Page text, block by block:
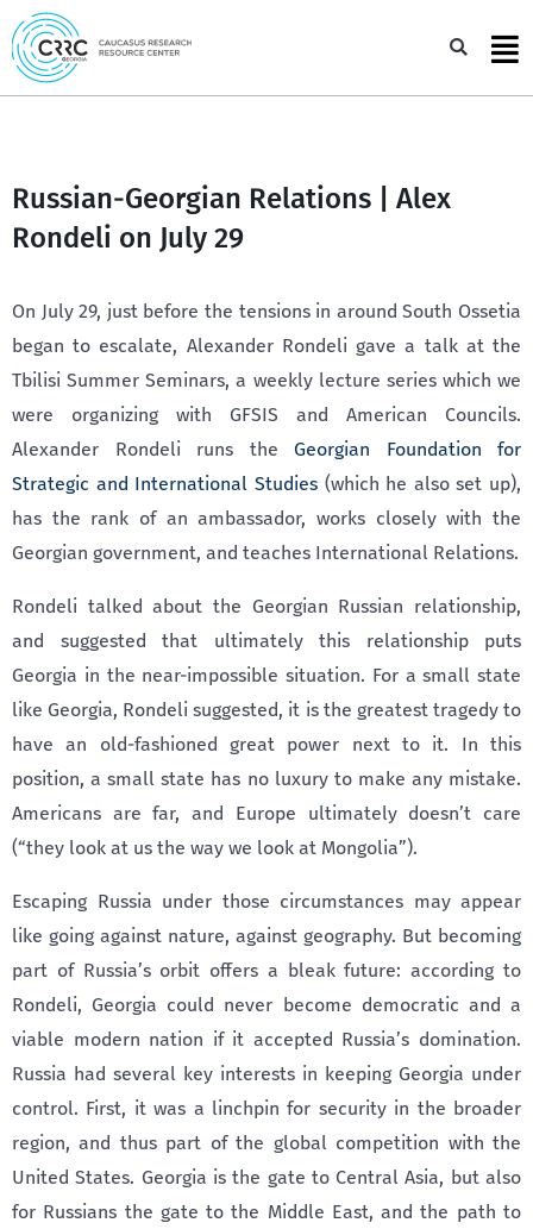
Skip
to
content
Russian-Georgian Relations | Alex
Rondeli on July 29
On July 29, just before the tensions in around South Ossetia
began to escalate, Alexander Rondeli gave a talk at the
Tbilisi Summer Seminars, a weekly lecture series which we
were organizing with GFSIS and American Councils.
Alexander Rondeli runs the Georgian Foundation for
Strategic and International Studies(which he also set up),
has the rank of an ambassador, works closely with the
Georgian government, and teaches International Relations.
Rondeli talked about the Georgian Russian relationship,
and suggested that ultimately this relationship puts
Georgia in the near-impossible situation. For a small state
like Georgia, Rondeli suggested, it is the greatest tragedy to
have an old-fashioned great power next to it. In this
position, a small state has no luxury to make any mistake.
Americans are far, and Europe ultimately doesn’t care
(“they look at us the way we look at Mongolia”).
Escaping Russia under those circumstances may appear
like going against nature, against geography. But becoming
part of Russia’s orbit offers a bleak future: according to
Rondeli, Georgia could never become democratic and a
viable modern nation if it accepted Russia’s domination.
Russia had several key interests in keeping Georgia under
control. First, it was a linchpin for security in the broader
region, and thus part of the global competition with the
United States. Georgia is the gate to Central Asia, but also
for Russians the gate to the Middle East, and the path to